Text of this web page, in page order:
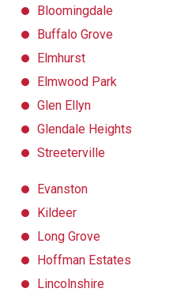
Bloomingdale
Buffalo Grove
Elmhurst
Elmwood Park
Glen Ellyn
Glendale Heights
Streeterville
Evanston
Kildeer
Long Grove
Hoffman Estates
Lincolnshire